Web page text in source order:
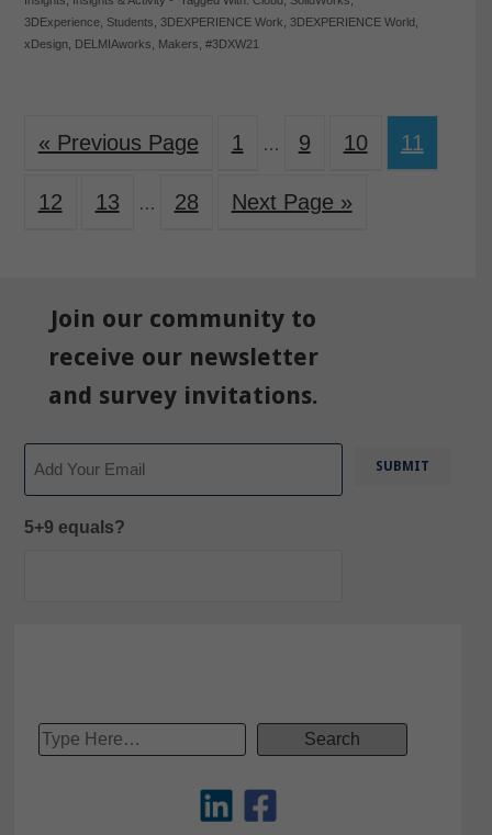
3DExperience, Students 3DEXPERIENCE Work 3DEXPERIENCE World
xDesign, DELMIAworks Makers #3DXW21
« Previous Page 1 … 9 10 11
12 13 … 28 Next Page »
Join our community to
receive our newsletter
and survey invitations.
5+9 equals?